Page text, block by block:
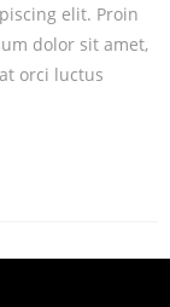
elit. Proin
dolor sit amet,
orci luctus